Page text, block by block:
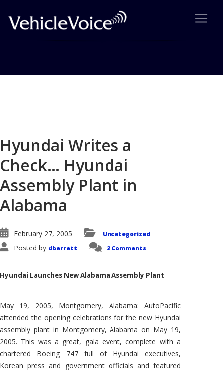
Hyundai Writes a
Check… Hyundai
Assembly Plant in
Alabama
February 27, 2005 Uncategorized
Posted by dbarrett 2 Comments
Hyundai Launches New Alabama Assembly Plant
May 19, 2005, Montgomery, Alabama: AutoPacific
attended the opening celebrations for the new Hyundai
assembly plant in Montgomery, Alabama on May 19,
2005. This was a great, gala event, complete with a
chartered Boeing 747 full of Hyundai executives,
Korean press and government officials and featured